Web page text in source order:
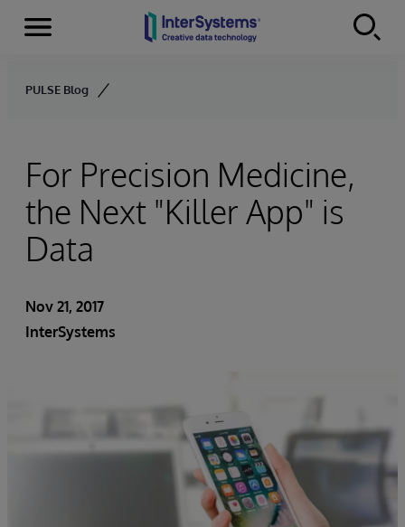
Skip to content
Menu
PULSE Blog
For Precision Medicine,
the Next "Killer App" is
Data
Nov 21, 2017
InterSystems